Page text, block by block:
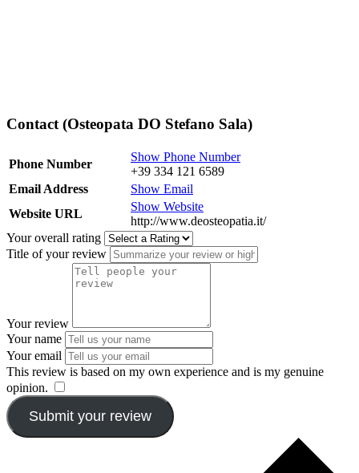
Contact (Osteopata DO Stefano Sala)
Phone Number
Show Phone Number
+39 334 121 6589
Email Address
Show Email
Website URL
Show Website
http://www.deosteopatia.it/
Your overall rating
Title of your review
Your review
Your name
Your email
This review is based on my own experience and is my genuine
opinion.
Submit your review